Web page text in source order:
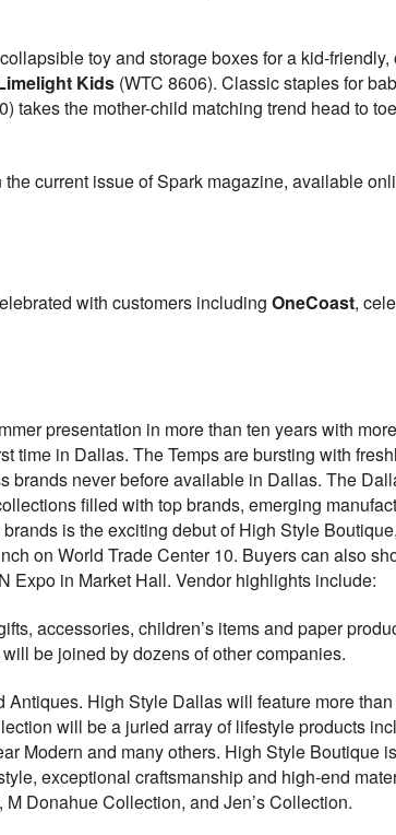
toy and storage boxes for a kid-friendly,
Kids (WTC 8606). Classic staples for
takes the mother-child matching trend head to
current issue of Spark magazine, available
with customers including OneCoast,
presentation in more than ten years with
time in Dallas. The Temps are bursting with
never before available in Dallas. The
filled with top brands, emerging
is the exciting debut of High Style
on World Trade Center 10. Buyers can also
Expo in Market Hall. Vendor highlights include:
accessories, children’s items and paper
be joined by dozens of other companies.
High Style Dallas will feature more
will be a juried array of lifestyle products
Modern and many others. High Style Boutique
exceptional craftsmanship and high-end
Donahue Collection, and Jen’s Collection.